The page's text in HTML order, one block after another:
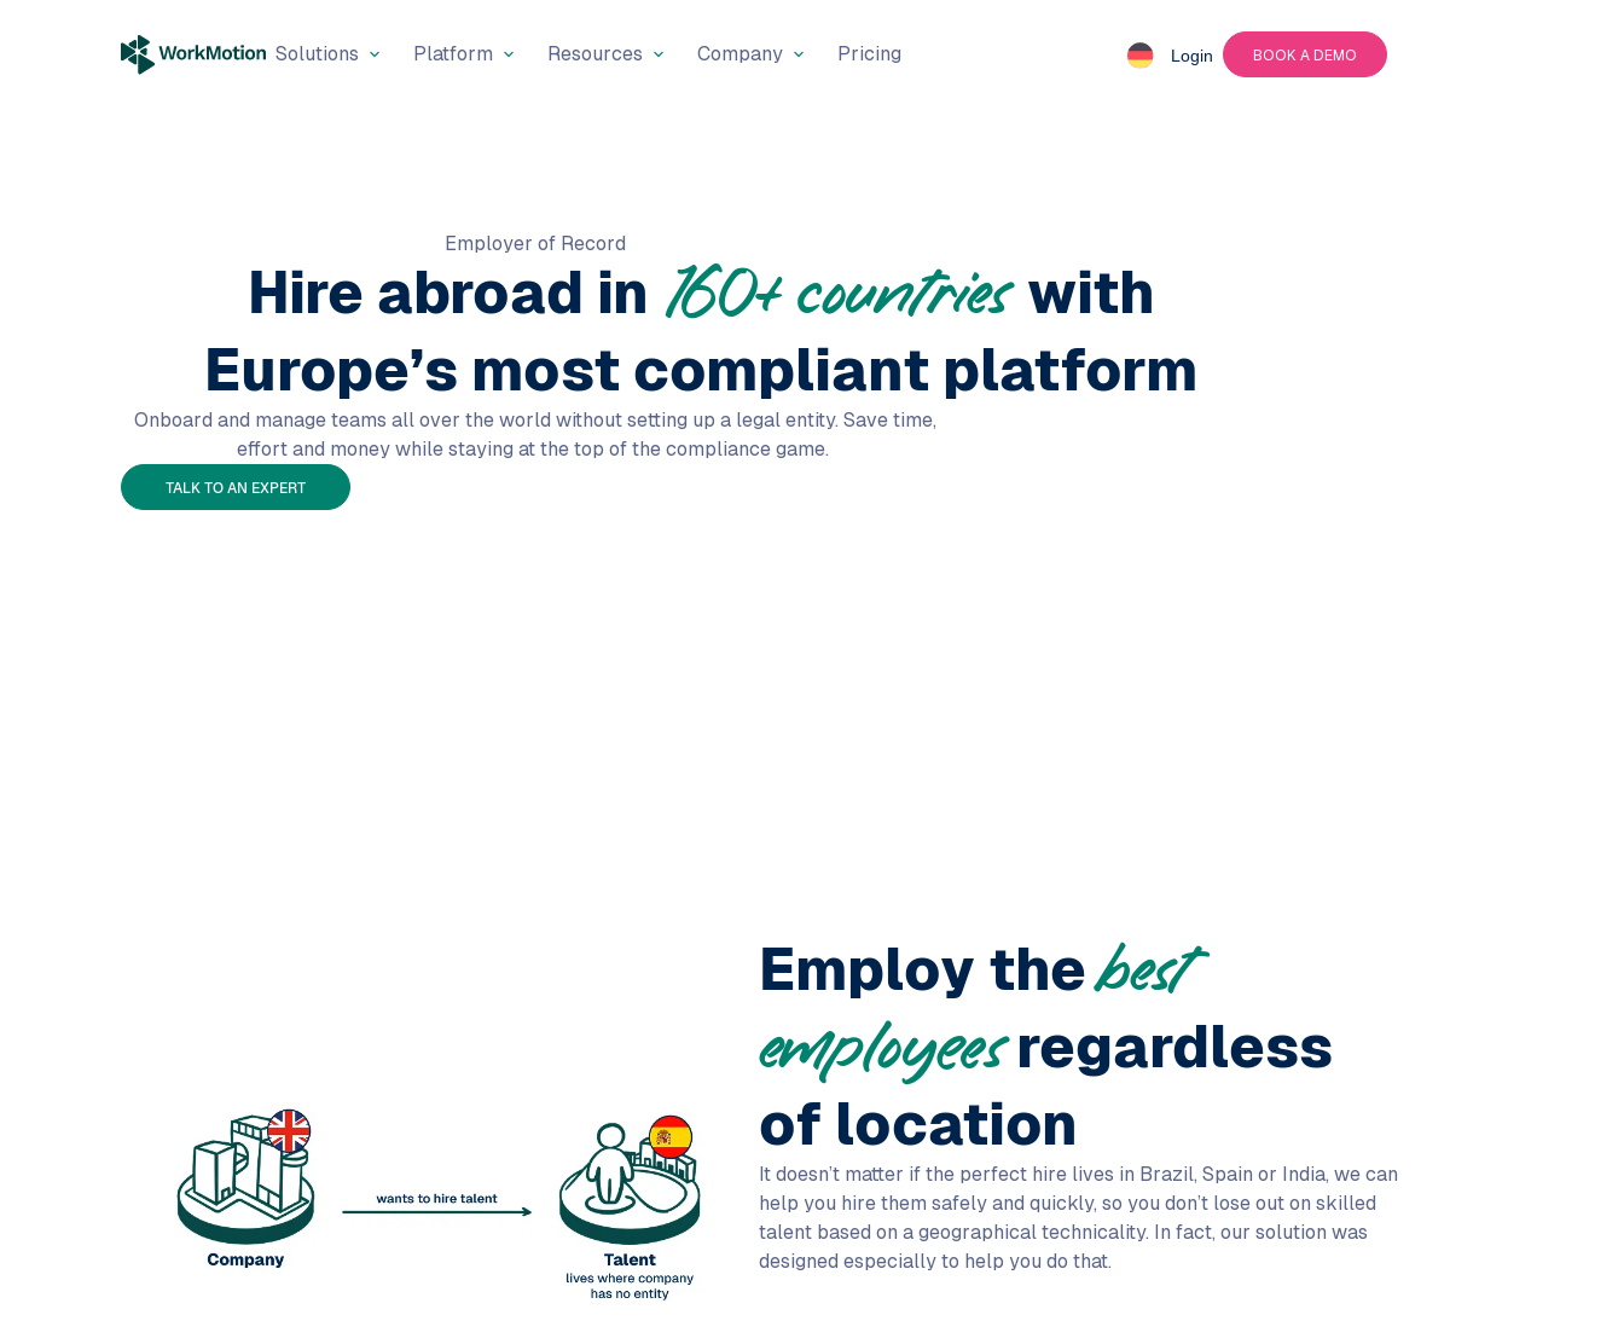
Solutions Platform Resources Company Pricing Login BOOK A DEMO
Employer of Record
Hire abroad in 160+ countries with
Europe’s most compliant platform
Onboard and manage teams all over the world without setting up a legal entity. Save time,
effort and money while staying at the top of the compliance game.
TALK TO AN EXPERT
Employ thebest
employeesregardless
of location
It doesn’t matter if the perfect hire lives in Brazil, Spain or India, we can
help you hire them safely and quickly, so you don’t lose out on skilled
talent based on a geographical technicality. In fact, our solution was
designed especially to help you do that.